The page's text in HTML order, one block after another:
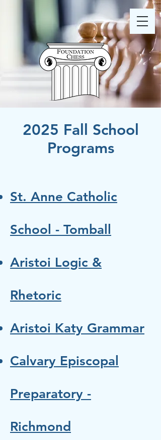
2025 Fall School
Programs
St. Anne Catholic
School - Tomball
Aristoi Logic &
Rhetoric
Aristoi Katy Grammar
Calvary Episcopal
Preparatory -
Richmond